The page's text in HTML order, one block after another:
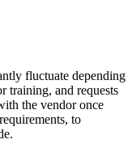
fluctuate depending
training, and requests
the vendor once
to